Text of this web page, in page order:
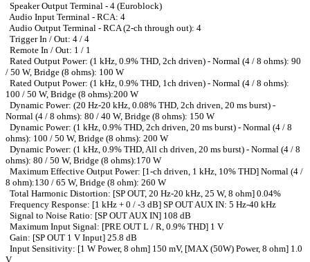
Speaker Output Terminal - 4 (Euroblock)
Audio Input Terminal - RCA: 4
Audio Output Terminal - RCA (2-ch through out): 4
Trigger In / Out: 4 / 4
Remote In / Out: 1 / 1
Rated Output Power: (1 kHz, 0.9% THD, 2ch driven) - Normal (4 / 8 ohms): 90
/ 50 W, Bridge (8 ohms): 100 W
Rated Output Power: (1 kHz, 0.9% THD, 1ch driven) - Normal (4 / 8 ohms):
100 / 50 W, Bridge (8 ohms):200 W
Dynamic Power: (20 Hz-20 kHz, 0.08% THD, 2ch driven, 20 ms burst) -
Normal (4 / 8 ohms): 80 / 40 W, Bridge (8 ohms): 150 W
Dynamic Power: (1 kHz, 0.9% THD, 2ch driven, 20 ms burst) - Normal (4 / 8
ohms): 100 / 50 W, Bridge (8 ohms): 200 W
Dynamic Power: (1 kHz, 0.9% THD, All ch driven, 20 ms burst) - Normal (4 / 8
ohms): 80 / 50 W, Bridge (8 ohms):170 W
Maximum Effective Output Power: [1-ch driven, 1 kHz, 10% THD] Normal (4 /
8 ohm):130 / 65 W, Bridge (8 ohm): 260 W
Total Harmonic Distortion: [SP OUT, 20 Hz-20 kHz, 25 W, 8 ohm] 0.04%
Frequency Response: [1 kHz + 0 / -3 dB] SP OUT AUX IN: 5 Hz-40 kHz
Signal to Noise Ratio: [SP OUT AUX IN] 108 dB
Maximum Input Signal: [PRE OUT L / R, 0.9% THD] 1 V
Gain: [SP OUT 1 V Input] 25.8 dB
Input Sensitivity: [1 W Power, 8 ohm] 150 mV, [MAX (50W) Power, 8 ohm] 1.0
V